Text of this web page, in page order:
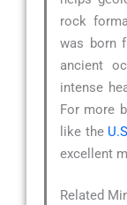
rock
was born
ancient
intense
For more
like the
excellent
Related